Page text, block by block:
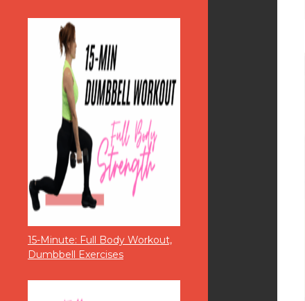
15-Minute: Full Body Workout,
Dumbbell Exercises